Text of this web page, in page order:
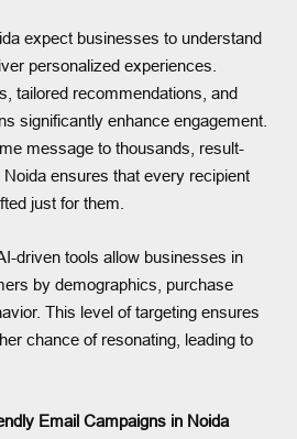
expect businesses to understand
personalized experiences.
tailored recommendations, and
significantly enhance engagement.
message to thousands, result-
ensures that every recipient
just for them.
driven tools allow businesses in
by demographics, purchase
This level of targeting ensures
chance of resonating, leading to
Email Campaigns in Noida